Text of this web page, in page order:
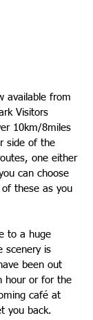
available from
Visitors
10km/8miles
side of the
one either
can choose
these as you
to a huge
scenery is
been out
hour or for the
café at
you back.